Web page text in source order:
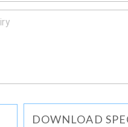
DOWNLOAD